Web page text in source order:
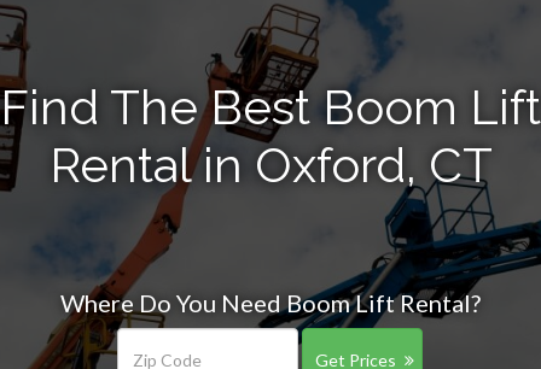
Find The Best Boom Lift
Rental in Oxford, CT
Where Do You Need Boom Lift Rental?
Get Prices